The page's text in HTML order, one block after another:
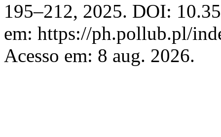
195–212, 2025. DOI:
em: https://ph.pollub.pl/
Acesso em: 8 aug. 2026.